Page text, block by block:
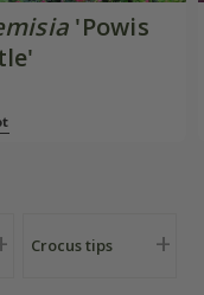
'Powis
Crocus tips